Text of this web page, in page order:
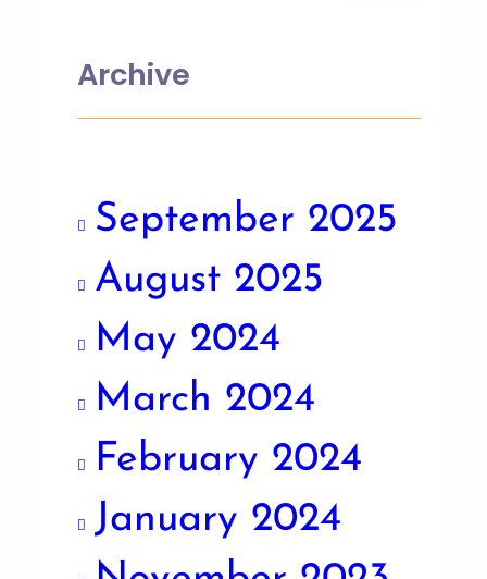
Archive
September 2025
August 2025
May 2024
March 2024
February 2024
January 2024